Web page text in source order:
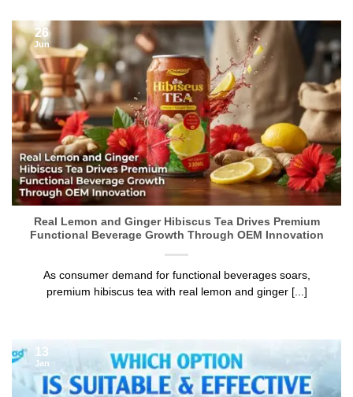
Real Lemon and Ginger Hibiscus Tea Drives Premium
Functional Beverage Growth Through OEM Innovation
As consumer demand for functional beverages soars,
premium hibiscus tea with real lemon and ginger [...]
26
Jun
13
Jan